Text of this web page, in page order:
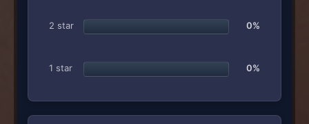
2 star 0%
1 star 0%